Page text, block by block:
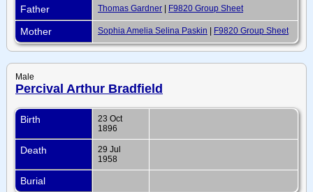
Father
Thomas Gardner | F9820 Group Sheet
Mother Sophia Amelia Selina Paskin | F9820 Group Sheet
Male
Percival Arthur Bradfield
Birth
23 Oct
1896
Death
29 Jul
1958
Burial